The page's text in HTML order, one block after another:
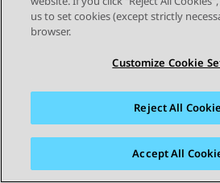
of-band SIP
touch-tone
RFC 2833
2833 DTMF
passed
converted to
messages.
us to set cookies (except strictly
browser.
Customize Cookie
Reject All
Accept All